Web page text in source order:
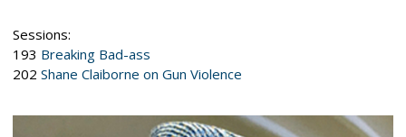
Sessions:
193 Breaking Bad-ass
202 Shane Claiborne on Gun Violence